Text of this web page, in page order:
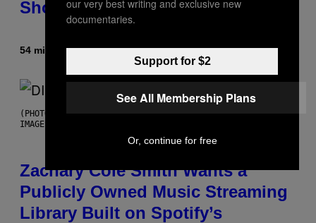
Shoegaze
54 minutes agoByStephen Andrew Galiher
(PHOTO BY ROBERTO PANUCCI – CORBIS/CORBIS VIA GETTY
IMAGES)
Zachary Cole Smith Wants a
Publicly Owned Music Streaming
Library Built on Spotify’s
our very best writing and exclusive new
documentaries.
Support for $2
See All Membership Plans
Or, continue for free